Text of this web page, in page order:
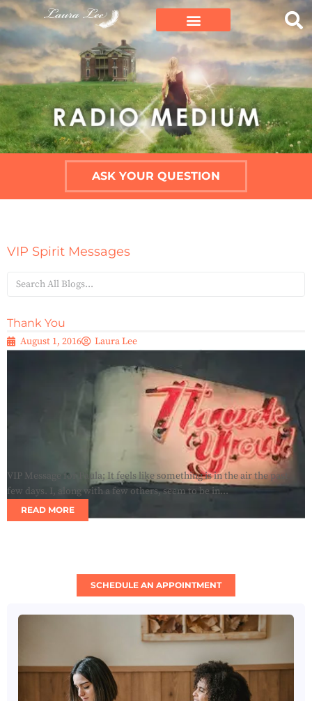
ASK YOUR QUESTION
VIP Spirit Messages
Thank You
August 1, 2016 Laura Lee
VIP Message for Paula; It feels like something is in the air the past
few days. I, along with a few others, seem to be in...
READ MORE
SCHEDULE AN APPOINTMENT